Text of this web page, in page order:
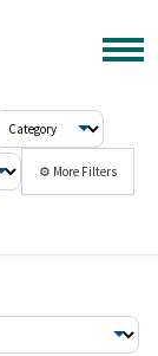
⚙ More Filters